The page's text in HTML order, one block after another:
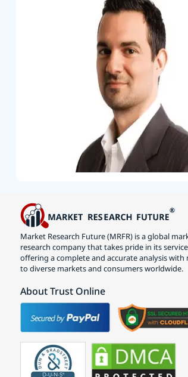
Market Research Future (MRFR) is a global
research company that takes pride in its
offering a complete and accurate analysis with
to diverse markets and consumers worldwide.
About Trust Online